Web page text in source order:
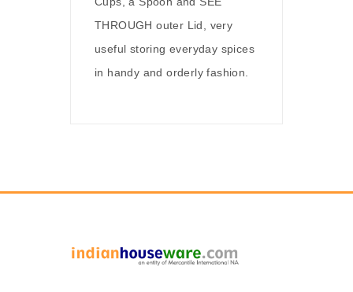
THROUGH outer Lid, very
useful storing everyday spices
in handy and orderly fashion.